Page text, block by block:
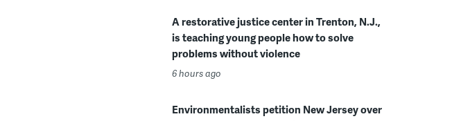
A restorative justice center in Trenton, N.J.,
is teaching young people how to solve
problems without violence
6 hours ago
Environmentalists petition New Jersey over